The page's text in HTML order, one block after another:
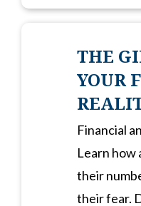
THE
YOUR
Financial
Learn how
their
their fear.